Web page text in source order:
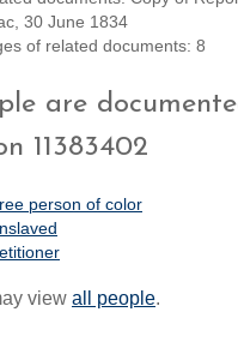
30 June 1834
of related documents: 8
are
11383402
person of color
view all people.